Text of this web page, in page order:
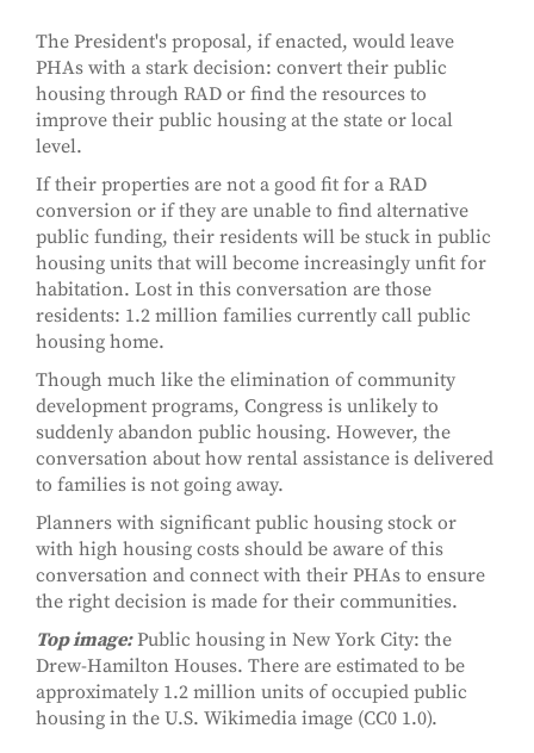
The President's proposal, if enacted, would leave
PHAs with a stark decision: convert their public
housing through RAD or find the resources to
improve their public housing at the state or local
level.
If their properties are not a good fit for a RAD
conversion or if they are unable to find alternative
public funding, their residents will be stuck in public
housing units that will become increasingly unfit for
habitation. Lost in this conversation are those
residents: 1.2 million families currently call public
housing home.
Though much like the elimination of community
development programs, Congress is unlikely to
suddenly abandon public housing. However, the
conversation about how rental assistance is delivered
to families is not going away.
Planners with significant public housing stock or
with high housing costs should be aware of this
conversation and connect with their PHAs to ensure
the right decision is made for their communities.
Top image: Public housing in New York City: the
Drew-Hamilton Houses. There are estimated to be
approximately 1.2 million units of occupied public
housing in the U.S. Wikimedia image (CC0 1.0).